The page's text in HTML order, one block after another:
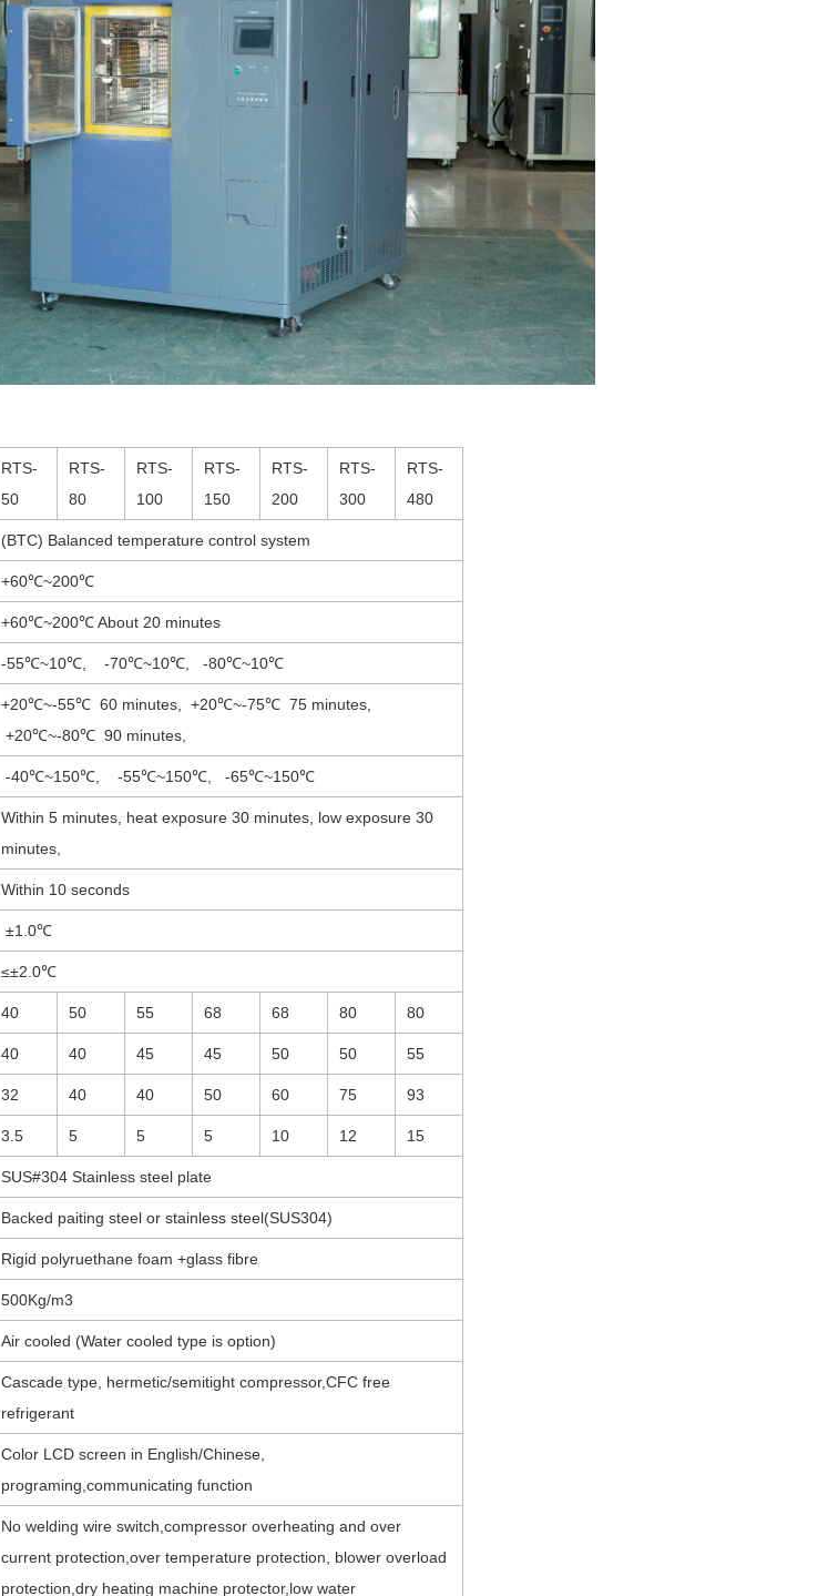
RTS-
50
RTS-
80
RTS-
100
RTS-
150
RTS-
200
RTS-
300
RTS-
480
(BTC) Balanced temperature control system
+60℃~200℃
+60℃~200℃ About 20 minutes
-55℃~10℃, -70℃~10℃, -80℃~10℃
+20℃~-55℃ 60 minutes, +20℃~-75℃ 75 minutes,
+20℃~-80℃ 90 minutes,
-40℃~150℃, -55℃~150℃, -65℃~150℃
Within 5 minutes, heat exposure 30 minutes, low exposure 30
minutes,
Within 10 seconds
±1.0℃
≤±2.0℃
40 50 55 68 68 80 80
40 40 45 45 50 50 55
32 40 40 50 60 75 93
3.5 5 5 5 10 12 15
SUS#304 Stainless steel plate
Backed paiting steel or stainless steel(SUS304)
Rigid polyruethane foam +glass fibre
500Kg/m3
Air cooled (Water cooled type is option)
Cascade type, hermetic/semitight compressor,CFC free
refrigerant
Color LCD screen in English/Chinese,
programing,communicating function
No welding wire switch,compressor overheating and over
current protection,over temperature protection, blower overload
protection,dry heating machine protector,low water